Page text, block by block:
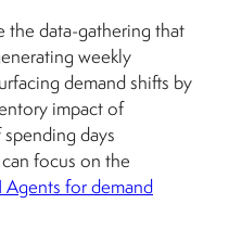
the data-gathering that
weekly
demand shifts by
impact of
days
focus on the
for demand